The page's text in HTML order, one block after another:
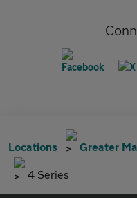
Locations Greater
4 Series